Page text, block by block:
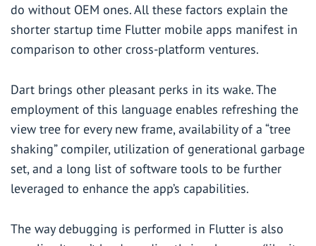
do without OEM ones. All these factors explain the
shorter startup time Flutter mobile apps manifest in
comparison to other cross-platform ventures.
Dart brings other pleasant perks in its wake. The
employment of this language enables refreshing the
view tree for every new frame, availability of a “tree
shaking” compiler, utilization of generational garbage
set, and a long list of software tools to be further
leveraged to enhance the app’s capabilities.
The way debugging is performed in Flutter is also